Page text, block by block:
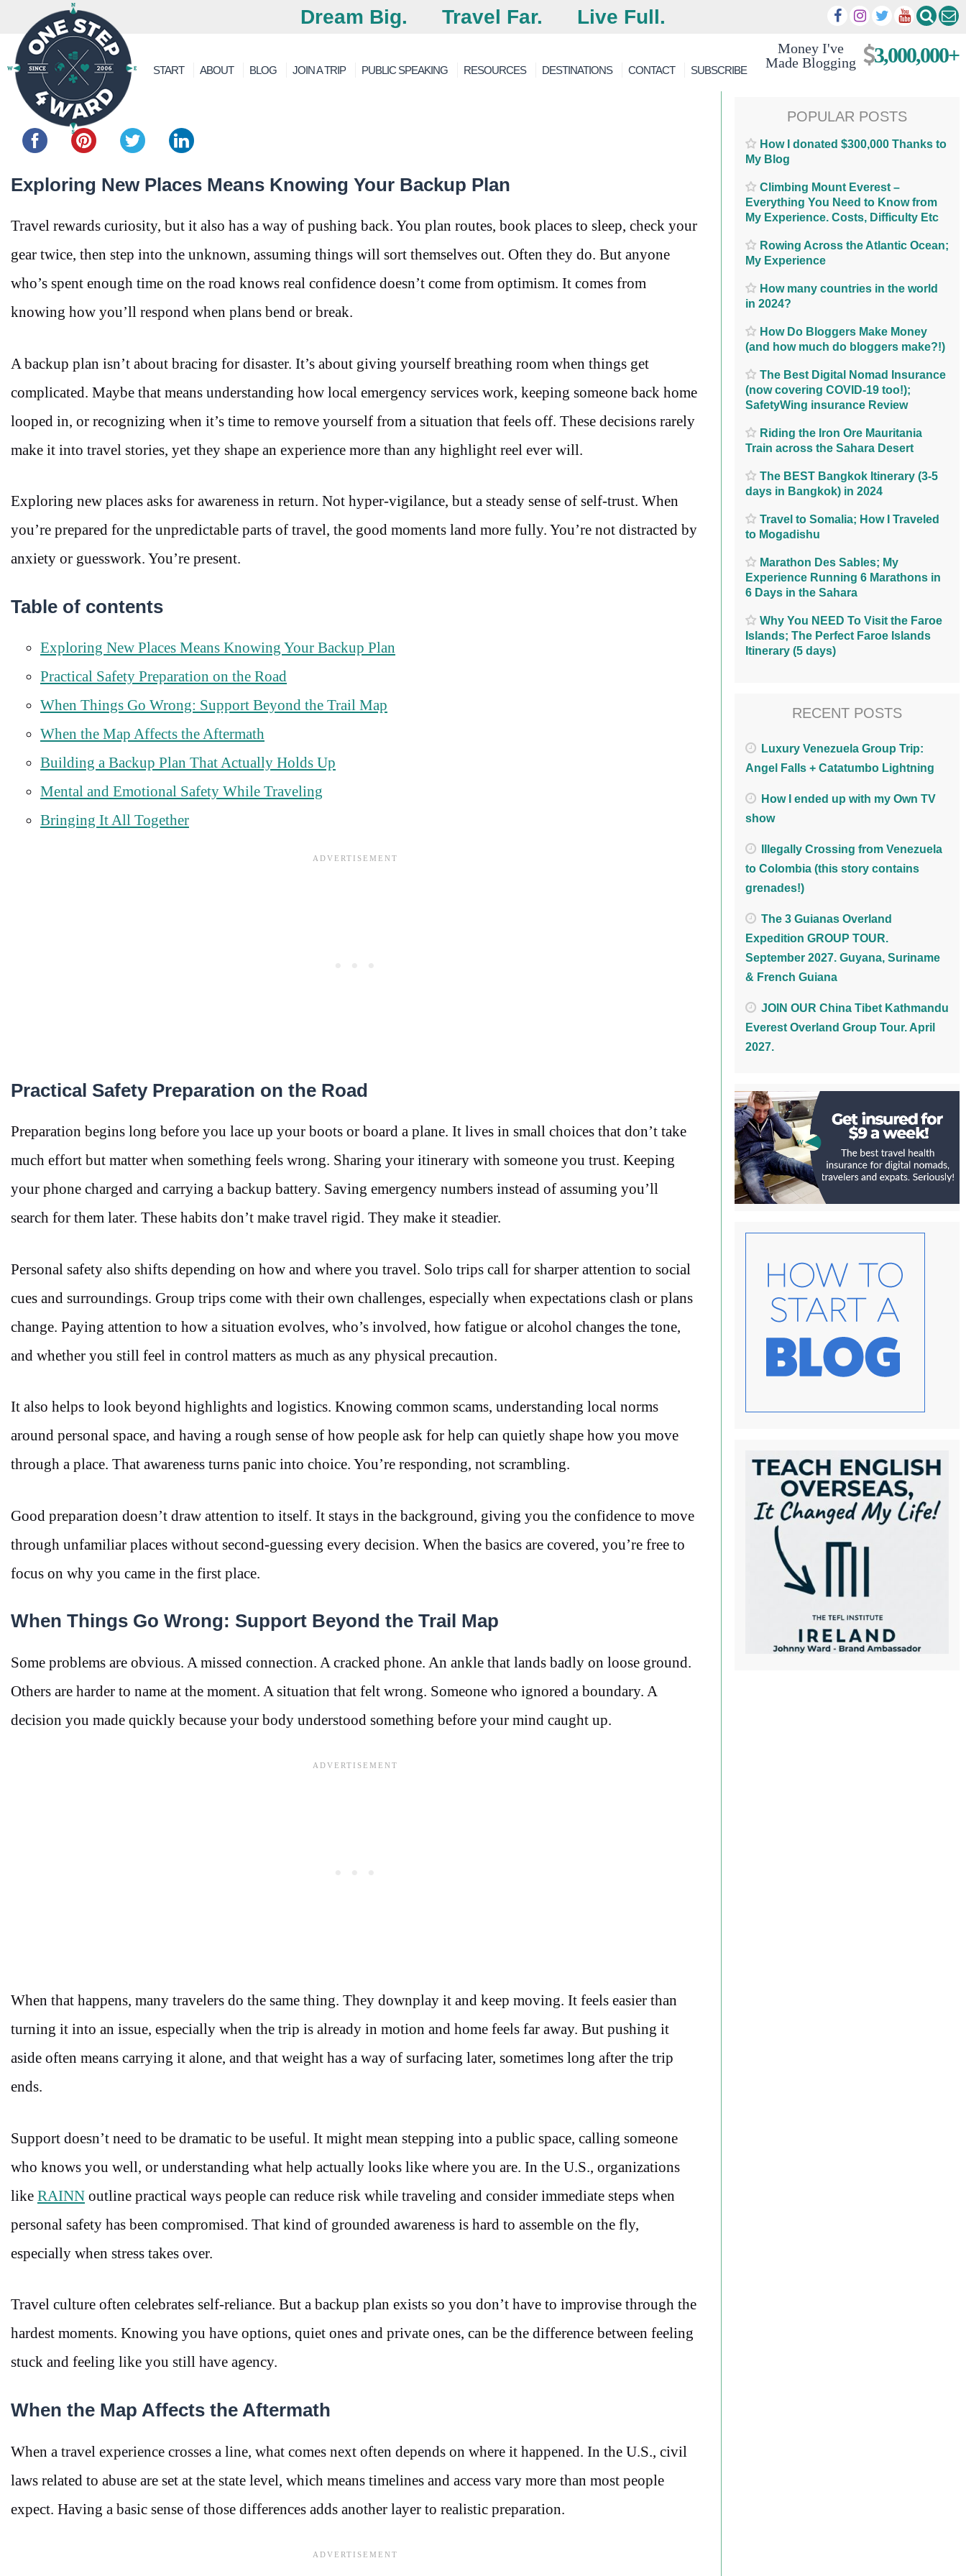
Dream Big. Travel Far. Live Full.
Money I've
Made Blogging
3,000,000+
START ABOUT BLOG JOIN A TRIP PUBLIC SPEAKING RESOURCES DESTINATIONS CONTACT SUBSCRIBE
Share this...
Exploring New Places Means Knowing Your Backup Plan
Travel rewards curiosity, but it also has a way of pushing back. You plan routes, book places to sleep, check your
gear twice, then step into the unknown, assuming things will sort themselves out. Often they do. But anyone
who’s spent enough time on the road knows real confidence doesn’t come from optimism. It comes from
knowing how you’ll respond when plans bend or break.
A backup plan isn’t about bracing for disaster. It’s about giving yourself breathing room when things get
complicated. Maybe that means understanding how local emergency services work, keeping someone back home
looped in, or recognizing when it’s time to remove yourself from a situation that feels off. These decisions rarely
make it into travel stories, yet they shape an experience more than any highlight reel ever will.
Exploring new places asks for awareness in return. Not hyper-vigilance, but a steady sense of self-trust. When
you’re prepared for the unpredictable parts of travel, the good moments land more fully. You’re not distracted by
anxiety or guesswork. You’re present.
Table of contents
Exploring New Places Means Knowing Your Backup Plan
Practical Safety Preparation on the Road
When Things Go Wrong: Support Beyond the Trail Map
When the Map Affects the Aftermath
Building a Backup Plan That Actually Holds Up
Mental and Emotional Safety While Traveling
Bringing It All Together
Practical Safety Preparation on the Road
Preparation begins long before you lace up your boots or board a plane. It lives in small choices that don’t take
much effort but matter when something feels wrong. Sharing your itinerary with someone you trust. Keeping
your phone charged and carrying a backup battery. Saving emergency numbers instead of assuming you’ll
search for them later. These habits don’t make travel rigid. They make it steadier.
Personal safety also shifts depending on how and where you travel. Solo trips call for sharper attention to social
cues and surroundings. Group trips come with their own challenges, especially when expectations clash or plans
change. Paying attention to how a situation evolves, who’s involved, how fatigue or alcohol changes the tone,
and whether you still feel in control matters as much as any physical precaution.
It also helps to look beyond highlights and logistics. Knowing common scams, understanding local norms
around personal space, and having a rough sense of how people ask for help can quietly shape how you move
through a place. That awareness turns panic into choice. You’re responding, not scrambling.
Good preparation doesn’t draw attention to itself. It stays in the background, giving you the confidence to move
through unfamiliar places without second-guessing every decision. When the basics are covered, you’re free to
focus on why you came in the first place.
When Things Go Wrong: Support Beyond the Trail Map
Some problems are obvious. A missed connection. A cracked phone. An ankle that lands badly on loose ground.
Others are harder to name at the moment. A situation that felt wrong. Someone who ignored a boundary. A
decision you made quickly because your body understood something before your mind caught up.
When that happens, many travelers do the same thing. They downplay it and keep moving. It feels easier than
turning it into an issue, especially when the trip is already in motion and home feels far away. But pushing it
aside often means carrying it alone, and that weight has a way of surfacing later, sometimes long after the trip
ends.
Support doesn’t need to be dramatic to be useful. It might mean stepping into a public space, calling someone
who knows you well, or understanding what help actually looks like where you are. In the U.S., organizations
like RAINN outline practical ways people can reduce risk while traveling and consider immediate steps when
personal safety has been compromised. That kind of grounded awareness is hard to assemble on the fly,
especially when stress takes over.
Travel culture often celebrates self-reliance. But a backup plan exists so you don’t have to improvise through the
hardest moments. Knowing you have options, quiet ones and private ones, can be the difference between feeling
stuck and feeling like you still have agency.
When the Map Affects the Aftermath
When a travel experience crosses a line, what comes next often depends on where it happened. In the U.S., civil
laws related to abuse are set at the state level, which means timelines and access vary more than most people
expect. Having a basic sense of those differences adds another layer to realistic preparation.
POPULAR POSTS
How I donated $300,000 Thanks to
My Blog
Climbing Mount Everest –
Everything You Need to Know from
My Experience. Costs, Difficulty Etc
Rowing Across the Atlantic Ocean;
My Experience
How many countries in the world
in 2024?
How Do Bloggers Make Money
(and how much do bloggers make?!)
The Best Digital Nomad Insurance
(now covering COVID-19 too!);
SafetyWing insurance Review
Riding the Iron Ore Mauritania
Train across the Sahara Desert
The BEST Bangkok Itinerary (3-5
days in Bangkok) in 2024
Travel to Somalia; How I Traveled
to Mogadishu
Marathon Des Sables; My
Experience Running 6 Marathons in
6 Days in the Sahara
Why You NEED To Visit the Faroe
Islands; The Perfect Faroe Islands
Itinerary (5 days)
RECENT POSTS
Luxury Venezuela Group Trip:
Angel Falls + Catatumbo Lightning
How I ended up with my Own TV
show
Illegally Crossing from Venezuela
to Colombia (this story contains
grenades!)
The 3 Guianas Overland
Expedition GROUP TOUR.
September 2027. Guyana, Suriname
& French Guiana
JOIN OUR China Tibet Kathmandu
Everest Overland Group Tour. April
2027.